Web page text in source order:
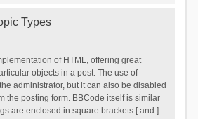
Types
of HTML, offering great
objects in a post. The use of
administrator, but it can also be disabled
the posting form. BBCode itself is similar
are enclosed in square brackets [ and ]